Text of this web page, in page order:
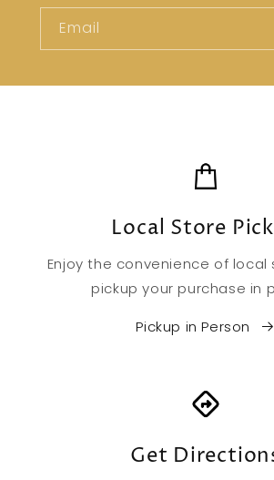
Email
Local Store
Enjoy the convenience of local
pickup your purchase in
Pickup in Person
Get